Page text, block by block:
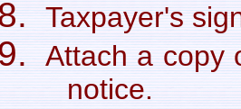
Taxpayer's
Attach a copy
notice.